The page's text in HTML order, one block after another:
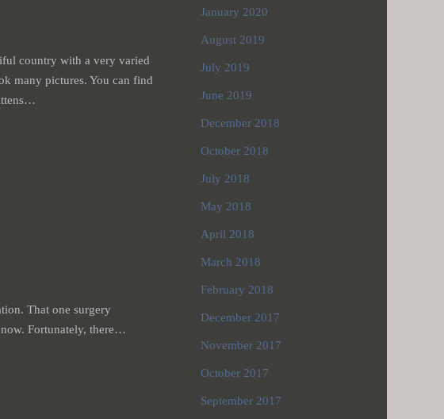
country with a very varied
many pictures. You can find
That one surgery
Fortunately, there…
January 2020
August 2019
July 2019
June 2019
December 2018
October 2018
July 2018
May 2018
April 2018
March 2018
February 2018
December 2017
November 2017
October 2017
September 2017